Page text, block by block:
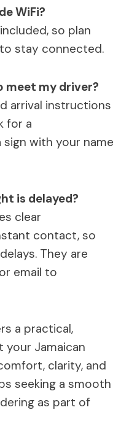
WiFi?
so plan
stay connected.
meet my driver?
arrival instructions
for a
with your name
is delayed?
clear
contact, so
They are
email to
a practical,
Jamaican
clarity, and
seeking a smooth
as part of